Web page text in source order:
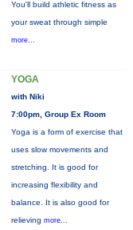
You'll build athletic fitness as
your sweat through simple
more...
YOGA
with Niki
7:00pm, Group Ex Room
Yoga is a form of exercise that
uses slow movements and
stretching. It is good for
increasing flexibility and
balance. It is also good for
relieving more...